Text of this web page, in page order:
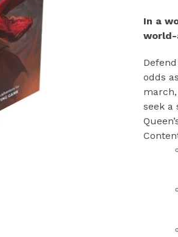
In a
odds
seek a